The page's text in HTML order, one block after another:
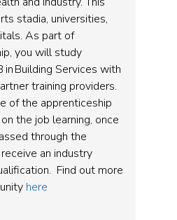
stadia, universities,
As part of
you will study
Building Services with
training providers.
of the apprenticeship
the job learning, once
through the
an industry
Find out more
here